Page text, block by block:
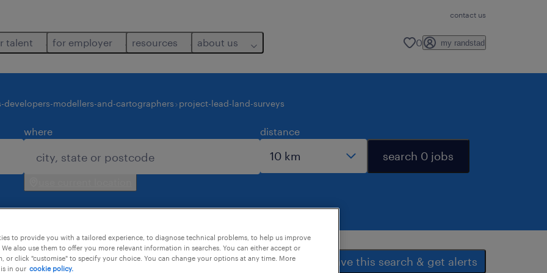
contact us
talent for employer resources about us 0 my randstad
developers-modellers-and-cartographers project-lead-land-surveys
where distance
search 0 jobs
save this search & get alerts
to provide you with a tailored experience, to diagnose technical problems, to help us improve
also use them to offer you more relevant information in searches. You can either accept or
or click "customise" to specify your choice. You can change your options at any time. More
in our cookie policy.